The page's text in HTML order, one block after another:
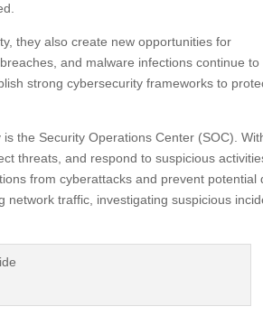
they also create new opportunities for
and malware infections continue to
strong cybersecurity frameworks to
the Security Operations Center (SOC).
threats, and respond to suspicious
from cyberattacks and prevent potential
traffic, investigating suspicious